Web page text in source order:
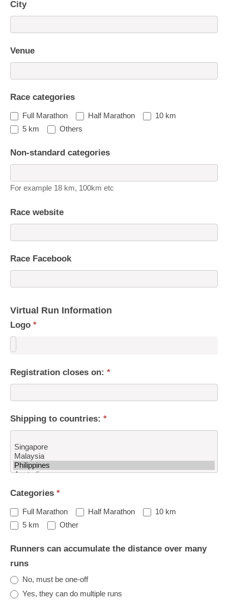
City
Venue
Race categories
Full Marathon Half Marathon
10 km
5 km
Others
Non-standard categories
For example 18 km, 100km etc
Race website
Race Facebook
Virtual Run Information
Logo *
Registration closes on: *
Shipping to countries: *
to
countries:
Categories *
Full Marathon Half Marathon
10 km
5 km
OtherOther
Runners can accumulate the distance over many
runs
No, must be one-off
Yes, they can do multiple runs